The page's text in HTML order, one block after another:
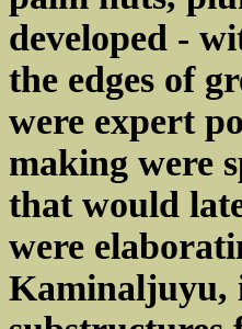
developed -
the edges of
were expert
making were
that would
were
Kaminaljuyu,